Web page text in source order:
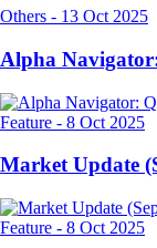
Others - 13 Oct 2025
Alpha
Feature - 8 Oct 2025
Market Update
Feature - 8 Oct 2025